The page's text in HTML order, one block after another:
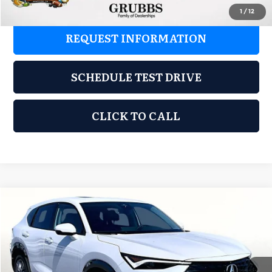
1 /12
REQUEST INFORMATION
SCHEDULE TEST DRIVE
CLICK TO CALL
2026Acura ADX
Special Offer
Grubbs Acura of Tulsa
VIN:3HDSA1H31TM707845 Stock:TM707845Model:SA1H3TJNW
$37,848
GRUBBS PRICE
Less
Compare Vehicle